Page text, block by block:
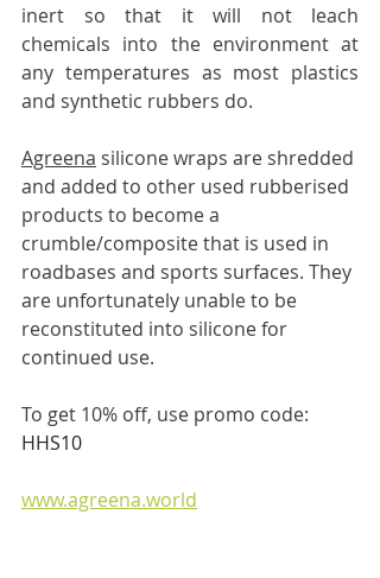
inert so that it will not leach
chemicals into the environment at
any temperatures as most plastics
and synthetic rubbers do.
Agreena silicone wraps are shredded
and added to other used rubberised
products to become a
crumble/composite that is used in
roadbases and sports surfaces. They
are unfortunately unable to be
reconstituted into silicone for
continued use.
To get 10% off, use promo code:
HHS10
www.agreena.world